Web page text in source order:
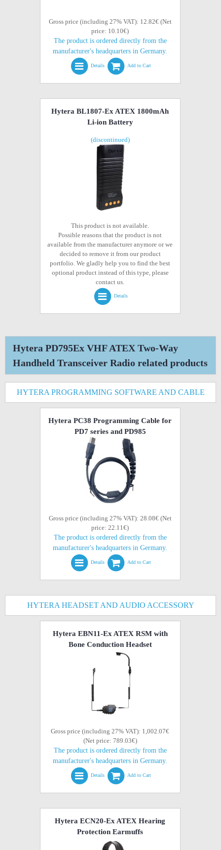
Gross price (including 27% VAT): 12.82€ (Net
price: 10.10€)
The product is ordered directly from the
manufacturer's headquarters in Germany.
Details Add to Cart
Hytera BL1807-Ex ATEX 1800mAh
Li-ion Battery
(discontinued)
This product is not available.
Possible reasons that the product is not
available from the manufacturer anymore or we
decided to remove it from our product
portfolio. We gladly help you to find the best
optional product instead of this type, please
contact us.
Details
Hytera PD795Ex VHF ATEX Two-Way
Handheld Transceiver Radio related products
HYTERA PROGRAMMING SOFTWARE AND CABLE
Hytera PC38 Programming Cable for
PD7 series and PD985
Gross price (including 27% VAT): 28.08€ (Net
price: 22.11€)
The product is ordered directly from the
manufacturer's headquarters in Germany.
Details Add to Cart
HYTERA HEADSET AND AUDIO ACCESSORY
Hytera EBN11-Ex ATEX RSM with
Bone Conduction Headset
Gross price (including 27% VAT): 1,002.07€
(Net price: 789.03€)
The product is ordered directly from the
manufacturer's headquarters in Germany.
Details Add to Cart
Hytera ECN20-Ex ATEX Hearing
Protection Earmuffs